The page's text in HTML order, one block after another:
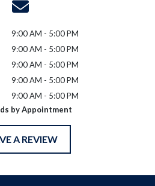
9:00 AM - 5:00 PM
9:00 AM - 5:00 PM
9:00 AM - 5:00 PM
9:00 AM - 5:00 PM
9:00 AM - 5:00 PM
by Appointment
A REVIEW